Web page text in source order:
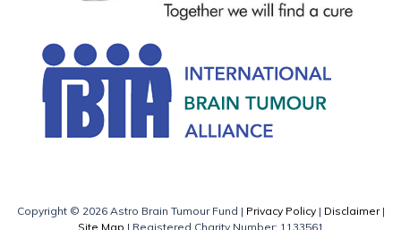
Copyright © 2026 Astro Brain Tumour Fund | Privacy Policy| Disclaimer|
Site Map | Registered Charity Number: 1133561